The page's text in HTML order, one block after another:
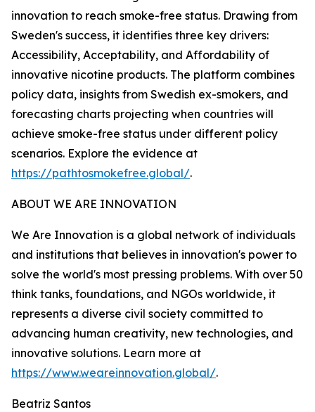
innovation to reach smoke-free status. Drawing from
Sweden's success, it identifies three key drivers:
Accessibility, Acceptability, and Affordability of
innovative nicotine products. The platform combines
policy data, insights from Swedish ex-smokers, and
forecasting charts projecting when countries will
achieve smoke-free status under different policy
scenarios. Explore the evidence at
https://pathtosmokefree.global/.
ABOUT WE ARE INNOVATION
We Are Innovation is a global network of individuals
and institutions that believes in innovation's power to
solve the world's most pressing problems. With over 50
think tanks, foundations, and NGOs worldwide, it
represents a diverse civil society committed to
advancing human creativity, new technologies, and
innovative solutions. Learn more at
https://www.weareinnovation.global/.
Beatriz Santos